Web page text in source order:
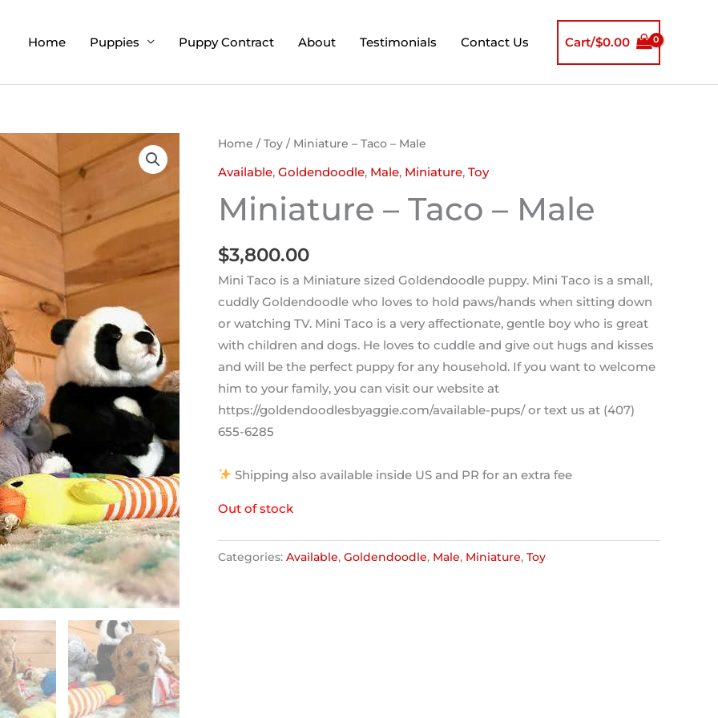
Home Puppies Puppy Contract About Testimonials Contact Us Cart/$0.00
Home / Toy / Miniature – Taco – Male
Available, Goldendoodle, Male, Miniature, Toy
Miniature – Taco – Male
$3,800.00
Mini Taco is a Miniature sized Goldendoodle puppy. Mini Taco is a small,
cuddly Goldendoodle who loves to hold paws/hands when sitting down
or watching TV. Mini Taco is a very affectionate, gentle boy who is great
with children and dogs. He loves to cuddle and give out hugs and kisses
and will be the perfect puppy for any household. If you want to welcome
him to your family, you can visit our website at
https://goldendoodlesbyaggie.com/available-pups/ or text us at (407)
655-6285
Shipping also available inside US and PR for an extra fee
Out of stock
Categories: Available, Goldendoodle, Male, Miniature, Toy